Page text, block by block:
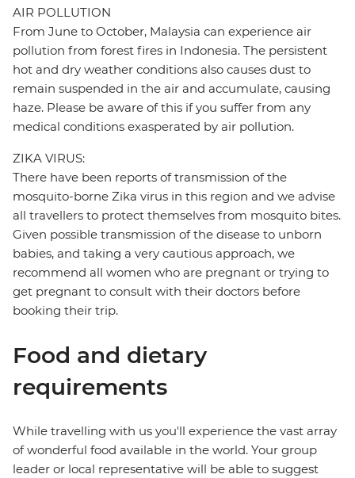
AIR POLLUTION
From June to October, Malaysia can experience air
pollution from forest fires in Indonesia. The persistent
hot and dry weather conditions also causes dust to
remain suspended in the air and accumulate, causing
haze. Please be aware of this if you suffer from any
medical conditions exasperated by air pollution.
ZIKA VIRUS:
There have been reports of transmission of the
mosquito-borne Zika virus in this region and we advise
all travellers to protect themselves from mosquito bites.
Given possible transmission of the disease to unborn
babies, and taking a very cautious approach, we
recommend all women who are pregnant or trying to
get pregnant to consult with their doctors before
booking their trip.
Food and dietary
requirements
While travelling with us you'll experience the vast array
of wonderful food available in the world. Your group
leader or local representative will be able to suggest